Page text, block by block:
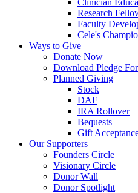
Clinician
Research
Faculty
Cele's
Ways to Give
Donate Now
Download Pledge
Planned Giving
Stock
DAF
IRA Rollover
Bequests
Gift
Our Supporters
Founders Circle
Visionary Circle
Donor Wall
Donor Spotlight